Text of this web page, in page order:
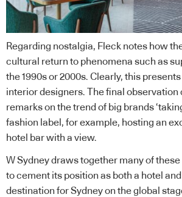
Regarding nostalgia, Fleck notes how
cultural return to phenomena such as
the 1990s or 2000s. Clearly, this
interior designers. The final observation
remarks on the trend of big brands
fashion label, for example, hosting an
hotel bar with a view.
W Sydney draws together many of these
to cement its position as both a hotel
destination for Sydney on the global